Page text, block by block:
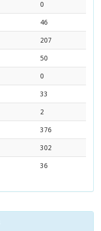
0
46
207
50
0
33
2
376
302
36